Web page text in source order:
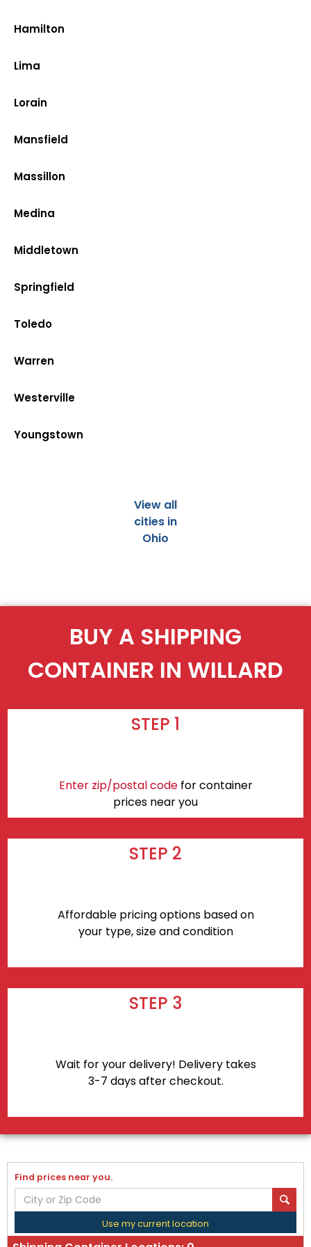
Hamilton
Lima
Lorain
Mansfield
Massillon
Medina
Middletown
Springfield
Toledo
Warren
Westerville
Youngstown
View all
cities in
Ohio
BUY A SHIPPING
CONTAINER IN WILLARD
STEP 1
Enter zip/postal codefor container
prices near you
STEP 2
Affordable pricing options based on
your type, size and condition
STEP 3
Wait for your delivery! Delivery takes
3-7 days after checkout.
Find prices near you.
Use my current location